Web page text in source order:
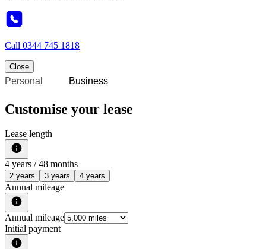
Call 0344 745 1818
Close
Personal Business
Customise your lease
Lease length
4 years / 48 months
2 years 3 years 4 years
Annual mileage
Annual mileage
Initial payment